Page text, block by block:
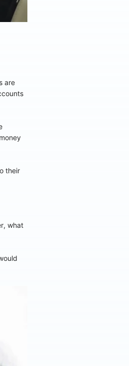
are
their
what